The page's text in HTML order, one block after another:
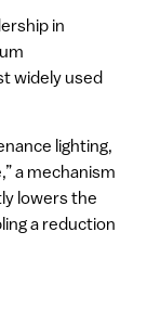
in
widely used
lighting,
a mechanism
lowers the
a reduction